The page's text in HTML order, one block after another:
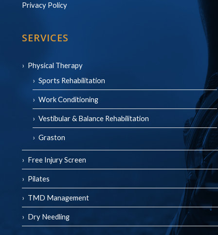
Privacy Policy
SERVICES
Physical Therapy
Sports Rehabilitation
Work Conditioning
Vestibular & Balance Rehabilitation
Graston
Free Injury Screen
Pilates
TMD Management
Dry Needling